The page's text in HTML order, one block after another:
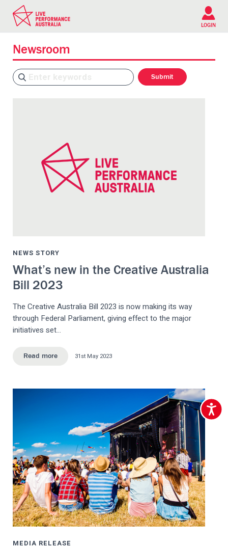
Please
note:
includes
accessibility
system.
LOGIN
Newsroom
Search
NEWS STORY
What’s new in the Creative Australia
Bill 2023
The Creative Australia Bill 2023 is now making its way
through Federal Parliament, giving effect to the major
initiatives set…
Read more 31st May 2023
MEDIA RELEASE